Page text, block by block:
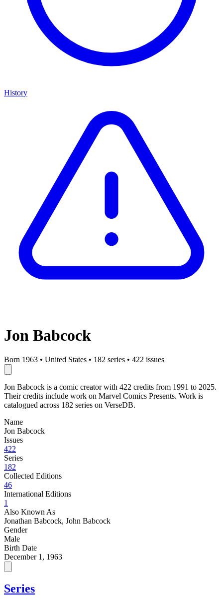
History
Jon Babcock
Born 1963 • United States • 182 series • 422 issues
Jon Babcock is a comic creator with 422 credits from 1991 to 2025.
Their credits include work on Marvel Comics Presents. Work is
catalogued across 182 series on VerseDB.
Name
Jon Babcock
Issues
422
Series
182
Collected Editions
46
International Editions
1
Also Known As
Jonathan Babcock, John Babcock
Gender
Male
Birth Date
December 1, 1963
Series